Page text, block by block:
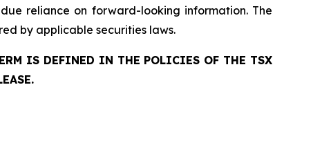
reliance on forward-looking information. The
by applicable securities laws.
IS DEFINED IN THE POLICIES OF THE TSX